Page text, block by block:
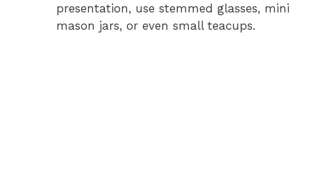
presentation, use stemmed glasses, mini
mason jars, or even small teacups.